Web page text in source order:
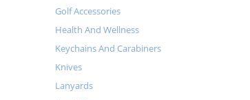
Golf Accessories
Health And Wellness
Keychains And Carabiners
Knives
Lanyards